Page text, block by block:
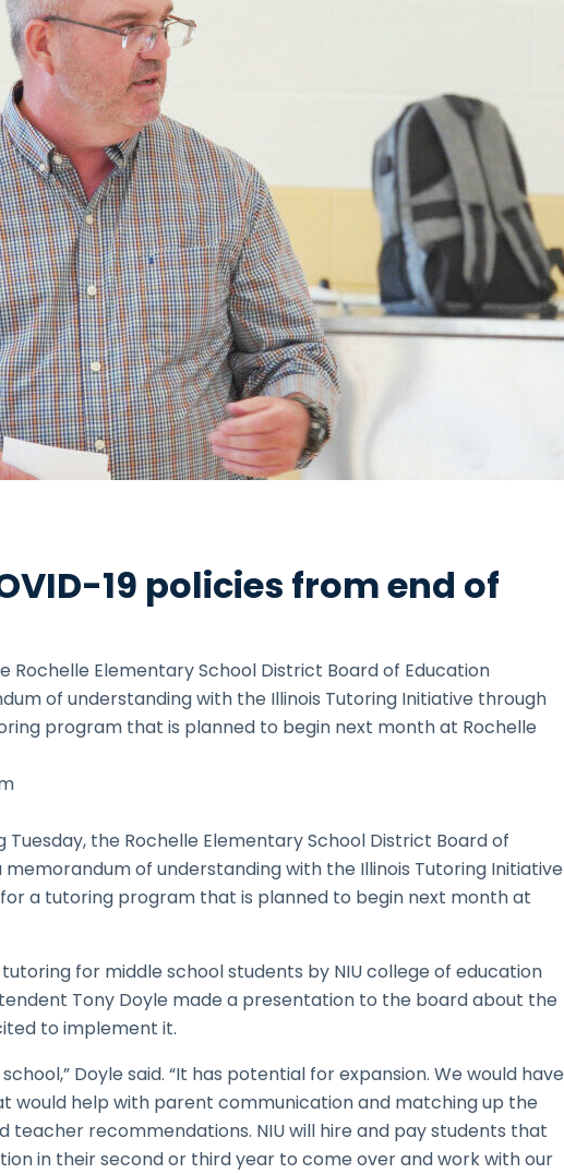
19 policies from end of
Rochelle Elementary School District Board of Education
of understanding with the Illinois Tutoring Initiative through
program that is planned to begin next month at Rochelle
Tuesday, the Rochelle Elementary School District Board of
of understanding with the Illinois Tutoring Initiative
a tutoring program that is planned to begin next month at
for middle school students by NIU college of education
Tony Doyle made a presentation to the board about the
to implement it.
Doyle said. “It has potential for expansion. We would have
would help with parent communication and matching up the
teacher recommendations. NIU will hire and pay students that
in their second or third year to come over and work with our